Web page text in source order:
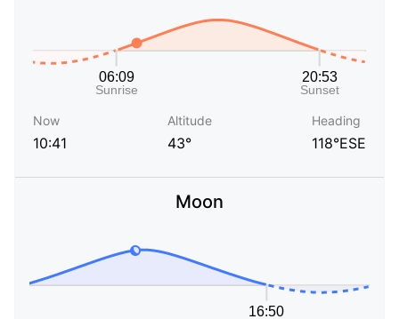
Now
10:41
Altitude
43°
Heading
118°ESE
Moon